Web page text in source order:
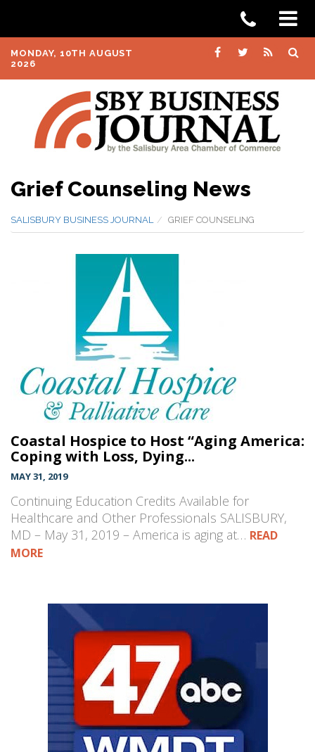
MONDAY, 10TH AUGUST
2026
Grief Counseling News
SALISBURY BUSINESS JOURNAL GRIEF COUNSELING
Coastal Hospice to Host “Aging America:
Coping with Loss, Dying...
MAY 31, 2019
Continuing Education Credits Available for
Healthcare and Other Professionals SALISBURY,
MD – May 31, 2019 – America is aging at… READ
MORE